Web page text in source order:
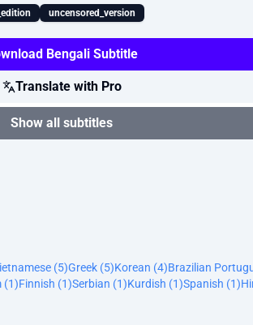
uncensored_version
Bengali Subtitle
Translate with Pro
Show all subtitles
(5)Greek (5)Korean (4)Brazilian
(1)Finnish (1)Serbian (1)Kurdish (1)Spanish (1)